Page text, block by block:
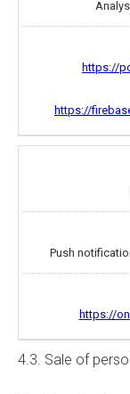
https://
https://
Push
https://
4.3. Sale of